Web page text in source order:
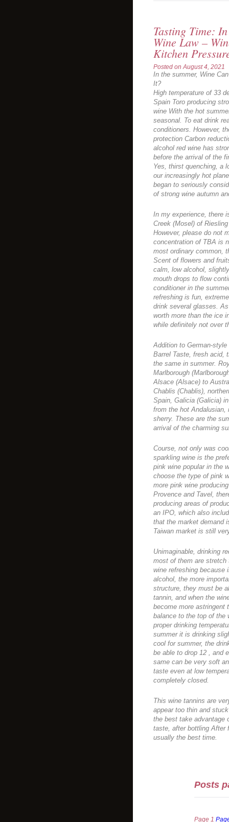
Tasting Time:
Wine Law –
Kitchen
Posted onAugust 4, 2021
In the summer, Wine
It?
High temperature of 33
Spain Toro producing
wine With the hot
seasonal. To eat drink
conditioners. However,
protection Carbon
alcohol red wine has
before the arrival of the
Yes, thirst quenching, a
our increasingly hot
began to seriously
of strong wine autumn
In my experience, there
Creek (Mosel) of
However, please do not
concentration of TBA is
most ordinary common,
Scent of flowers and
calm, low alcohol,
mouth drops to flow
conditioner in the
refreshing is fun,
drink several glasses.
worth more than the ice
while definitely not over
Addition to German-
Barrel Taste, fresh acid,
the same in summer.
Marlborough
Alsace (Alsace) to
Chablis (Chablis),
Spain, Galicia (Galicia)
from the hot Andalusian,
sherry. These are the
arrival of the charming
Course, not only was
sparkling wine is the
pink wine popular in the
choose the type of pink
more pink wine
Provence and Tavel,
producing areas of
an IPO, which also
that the market demand
Taiwan market is still
Unimaginable, drinking
most of them are
wine refreshing because
alcohol, the more
structure, they must be
tannin, and when the
become more astringent
balance to the top of the
proper drinking
summer it is drinking
cool for summer, the
be able to drop 12 , and
same can be very soft
taste even at low
completely closed.
This wine tannins are
appear too thin and
the best take advantage
taste, after bottling After
usually the best time.
Posts
Page 1